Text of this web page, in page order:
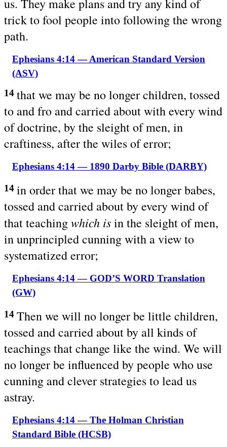
us. They make plans and try any kind of
trick to fool people into following the wrong
path.
Ephesians 4:14 — American Standard Version
(ASV)
14 that we may be no longer children, tossed
to and fro and carried about with every wind
of doctrine, by the sleight of men, in
craftiness, after the wiles of error;
Ephesians 4:14 — 1890 Darby Bible (DARBY)
14 in order that we may be no longer babes,
tossed and carried about by every wind of
that teachingwhich isin the sleight of men,
in unprincipled cunning with a view to
systematized error;
Ephesians 4:14 — GOD’S WORD Translation
(GW)
14 Then we will no longer be little children,
tossed and carried about by all kinds of
teachings that change like the wind. We will
no longer be influenced by people who use
cunning and clever strategies to lead us
astray.
Ephesians 4:14 — The Holman Christian
Standard Bible (HCSB)